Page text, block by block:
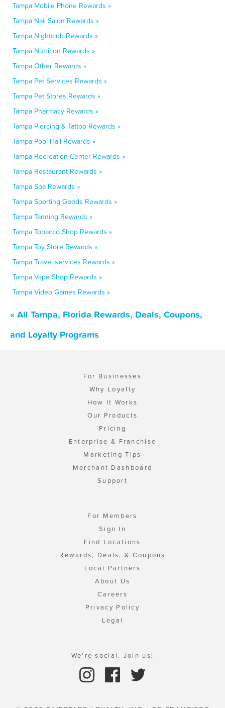
Tampa Mobile Phone Rewards »
Tampa Nail Salon Rewards »
Tampa Nightclub Rewards »
Tampa Nutrition Rewards »
Tampa Other Rewards »
Tampa Pet Services Rewards »
Tampa Pet Stores Rewards »
Tampa Pharmacy Rewards »
Tampa Piercing & Tattoo Rewards »
Tampa Pool Hall Rewards »
Tampa Recreation Center Rewards »
Tampa Restaurant Rewards »
Tampa Spa Rewards »
Tampa Sporting Goods Rewards »
Tampa Tanning Rewards »
Tampa Tobacco Shop Rewards »
Tampa Toy Store Rewards »
Tampa Travel services Rewards »
Tampa Vape Shop Rewards »
Tampa Video Games Rewards »
« All Tampa, Florida Rewards, Deals, Coupons,
and Loyalty Programs
For Businesses
Why Loyalty
How It Works
Our Products
Pricing
Enterprise & Franchise
Marketing Tips
Merchant Dashboard
Support
For Members
Sign In
Find Locations
Rewards, Deals, & Coupons
Local Partners
About Us
Careers
Privacy Policy
Legal
We're social. Join us!